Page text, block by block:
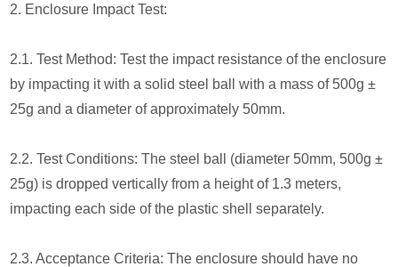
2. Enclosure Impact Test:
2.1. Test Method: Test the impact resistance of the enclosure
by impacting it with a solid steel ball with a mass of 500g ±
25g and a diameter of approximately 50mm.
2.2. Test Conditions: The steel ball (diameter 50mm, 500g ±
25g) is dropped vertically from a height of 1.3 meters,
impacting each side of the plastic shell separately.
2.3. Acceptance Criteria: The enclosure should have no